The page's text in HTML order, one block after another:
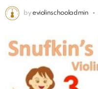
by eviolinschooladmin